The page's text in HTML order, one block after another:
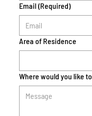
Email (Required)
Area of Residence
Where would you like